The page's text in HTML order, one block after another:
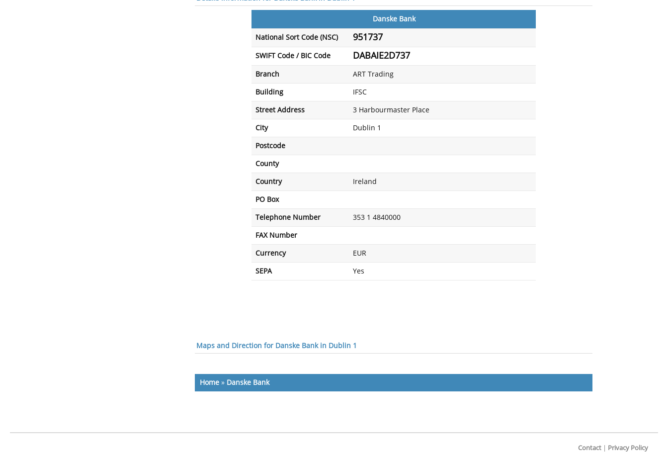
Danske Bank
National Sort Code (NSC) 951737
SWIFT Code / BIC Code DABAIE2D737
Branch ART Trading
Building IFSC
Street Address 3 Harbourmaster Place
City Dublin 1
Postcode
County
Country Ireland
PO Box
Telephone Number 353 1 4840000
FAX Number
Currency EUR
SEPA Yes
Maps and Direction for Danske Bank in Dublin 1
Home » Danske Bank
Contact Privacy Policy